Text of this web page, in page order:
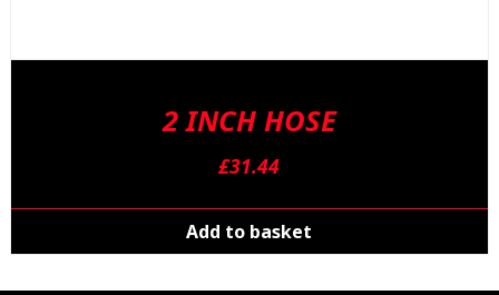
2 INCH HOSE
£31.44
Add to basket